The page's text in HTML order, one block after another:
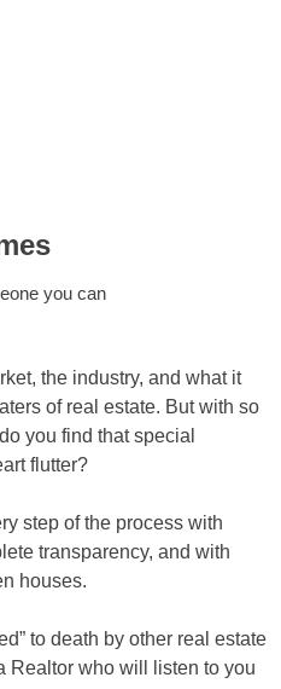
you can
the industry, and what it
of real estate. But with so
you find that special
flutter?
step of the process with
transparency, and with
houses.
to death by other real estate
Realtor who will listen to you